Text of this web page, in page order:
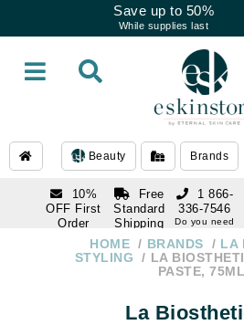
Save up to 50%
While supplies last
Beauty Brands
10%
OFF First
Order
subscription
Free
Standard
Shipping
Over $250
1 866-
336-7546
Do you need
1 866-
336-7546
HOME BRANDS LA
STYLING
LA
PASTE,
La